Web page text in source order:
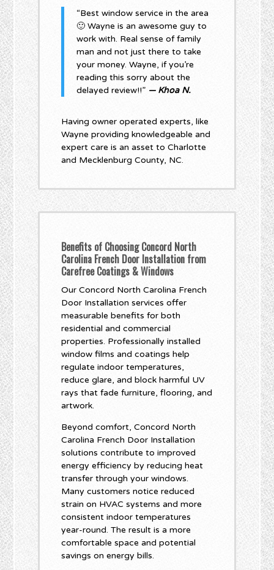
“Best window service in the area
🙂 Wayne is an awesome guy to
work with. Real sense of family
man and not just there to take
your money. Wayne, if you’re
reading this sorry about the
delayed review!!” — Khoa N.
Having owner operated experts, like
Wayne providing knowledgeable and
expert care is an asset to Charlotte
and Mecklenburg County, NC.
Benefits of Choosing Concord North
Carolina French Door Installation from
Carefree Coatings & Windows
Our Concord North Carolina French
Door Installation services offer
measurable benefits for both
residential and commercial
properties. Professionally installed
window films and coatings help
regulate indoor temperatures,
reduce glare, and block harmful UV
rays that fade furniture, flooring, and
artwork.
Beyond comfort, Concord North
Carolina French Door Installation
solutions contribute to improved
energy efficiency by reducing heat
transfer through your windows.
Many customers notice reduced
strain on HVAC systems and more
consistent indoor temperatures
year-round. The result is a more
comfortable space and potential
savings on energy bills.